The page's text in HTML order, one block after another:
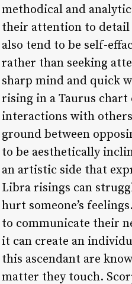
methodical and
their attention to detail
also tend to be self-
rather than seeking
sharp mind and quick
rising in a Taurus
interactions with
ground between
to be aesthetically
an artistic side that
Libra risings can
hurt someone’s
to communicate their
it can create an
this ascendant are
matter they touch.